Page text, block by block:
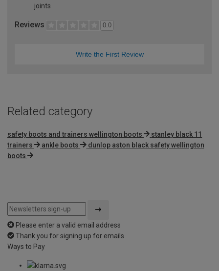
joints
Reviews 0.0
Write the First Review
Related category
safety boots and trainers wellington boots
stanley black 11
trainers
ankle boots
dunlop aston black safety wellington
boots
Please enter a valid email address
Thank you for signing up for emails
Ways to Pay